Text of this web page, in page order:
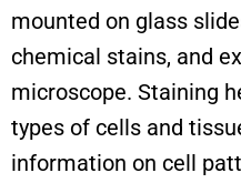
mounted on glass
chemical stains, and
microscope. Staining
types of cells and
information on cell